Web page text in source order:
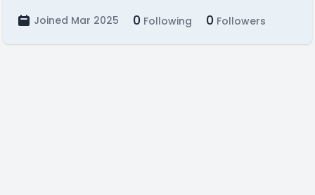
Joined Mar 2025 0 Following 0 Followers